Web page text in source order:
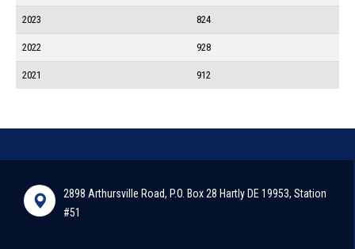
2023 824
2022 928
2021 912
2898 Arthursville Road, P.O. Box 28 Hartly DE 19953, Station
#51